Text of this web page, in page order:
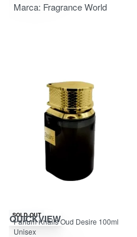
Marca: Fragrance World
-19% OFF
SOLD OUT
QUICKVIEW
Parfum Khalis Oud Desire 100ml
Unisex